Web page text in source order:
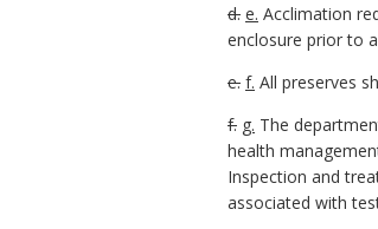
d. e. Acclimation
enclosure prior to
e. f. All preserves
f. g. The
health
Inspection and
associated with